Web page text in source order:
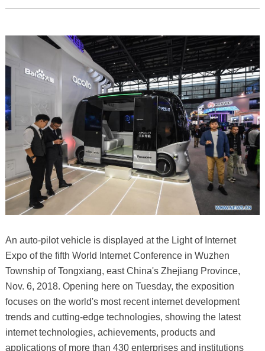
An auto-pilot vehicle is displayed at the Light of Internet
Expo of the fifth World Internet Conference in Wuzhen
Township of Tongxiang, east China's Zhejiang Province,
Nov. 6, 2018. Opening here on Tuesday, the exposition
focuses on the world's most recent internet development
trends and cutting-edge technologies, showing the latest
internet technologies, achievements, products and
applications of more than 430 enterprises and institutions